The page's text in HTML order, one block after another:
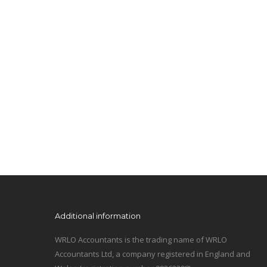
Additional information
WRLO Accountants is the trading name of WRLO
Accountants Ltd, a company registered in England and